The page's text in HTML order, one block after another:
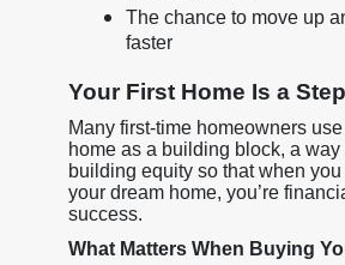
The chance to move up
faster
Your First Home Is a
Many first-time homeowners
home as a building block, a way
building equity so that when you
your dream home, you’re
success.
What Matters When Buying